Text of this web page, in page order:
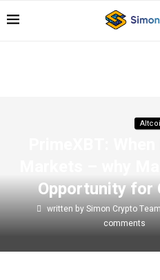
Opportunity for
written bySimon Crypto Team
comments